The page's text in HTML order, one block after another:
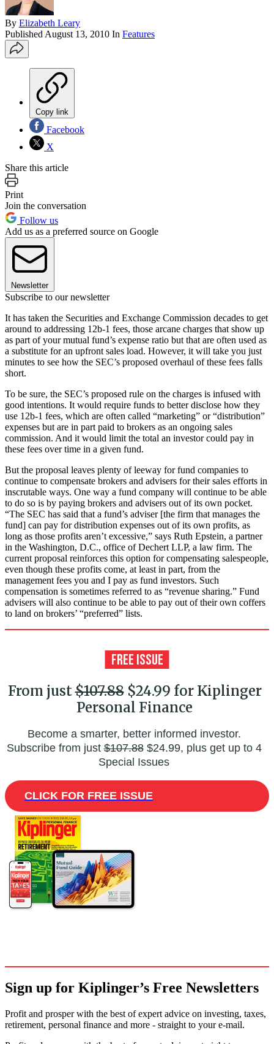
By Elizabeth Leary
Published August 13, 2010 In Features
Copy link
Facebook
X
Share this article
Print
Join the conversation
Follow us
Add us as a preferred source on Google
Newsletter
Subscribe to our newsletter
It has taken the Securities and Exchange Commission decades to get
around to addressing 12b-1 fees, those arcane charges that show up
as part of your mutual fund’s expense ratio but that are often used as
a substitute for an upfront sales load. However, it will take you just
minutes to see how the SEC’s proposed overhaul of these fees falls
short.
To be sure, the SEC’s proposed rule on the charges is infused with
good intentions. It would require funds to better disclose how they
use 12b-1 fees, which are often called “marketing” or “distribution”
expenses but are in part paid to brokers as an ongoing sales
commission. And it would limit the total an investor could pay in
these fees over time in a given fund.
But the proposal leaves plenty of leeway for fund companies to
continue to compensate brokers and advisers for their sales efforts in
inscrutable ways. One way a fund company will continue to be able
to do so is by paying brokers and advisers out of its own pocket.
“The SEC has said that a fund’s adviser [the firm that manages the
fund] can pay for distribution expenses out of its own profits, as
long as those profits aren’t excessive,” says Ruth Epstein, a partner
in the Washington, D.C., office of Dechert LLP, a law firm. The
current proposal reinforces this option for compensating salespeople,
even though these profits come, at least in part, from the
management fees you and I pay as fund investors. Such
compensation is sometimes referred to as “revenue sharing.” Fund
advisers will also continue to be able to pay out of their own coffers
to land on brokers’ “preferred” lists.
From just$107.88$24.99 for Kiplinger
Personal Finance
Become a smarter, better informed investor.
Subscribe from just$107.88$24.99, plus get up to 4
Special Issues
CLICK FOR FREE ISSUE
Sign up for Kiplinger’s Free Newsletters
Profit and prosper with the best of expert advice on investing, taxes,
retirement, personal finance and more - straight to your e-mail.